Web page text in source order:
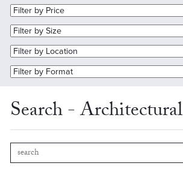
Search - Architectural